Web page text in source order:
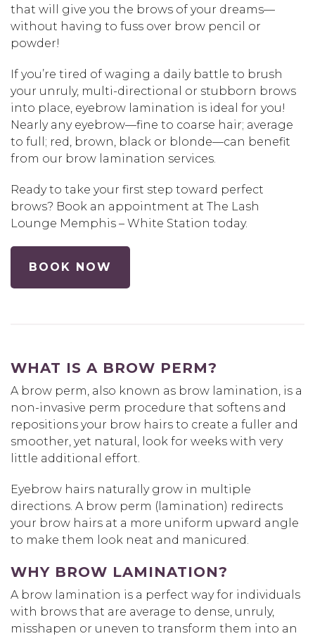
that will give you the brows of your dreams—
without having to fuss over brow pencil or
powder!
If you’re tired of waging a daily battle to brush
your unruly, multi-directional or stubborn brows
into place, eyebrow lamination is ideal for you!
Nearly any eyebrow—fine to coarse hair; average
to full; red, brown, black or blonde—can benefit
from our brow lamination services.
Ready to take your first step toward perfect
brows? Book an appointment at The Lash
Lounge Memphis – White Station today.
BOOK NOW
WHAT IS A BROW PERM?
A brow perm, also known as brow lamination, is a
non-invasive perm procedure that softens and
repositions your brow hairs to create a fuller and
smoother, yet natural, look for weeks with very
little additional effort.
Eyebrow hairs naturally grow in multiple
directions. A brow perm (lamination) redirects
your brow hairs at a more uniform upward angle
to make them look neat and manicured.
WHY BROW LAMINATION?
A brow lamination is a perfect way for individuals
with brows that are average to dense, unruly,
misshapen or uneven to transform them into an